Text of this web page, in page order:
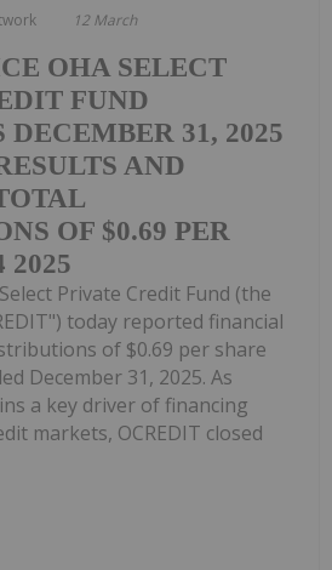
12 March
OHA SELECT
FUND
DECEMBER 31, 2025
AND
OF $0.69 PER
2025
Private Credit Fund (the
today reported financial
of $0.69 per share
December 31, 2025. As
a key driver of financing
markets, OCREDIT closed